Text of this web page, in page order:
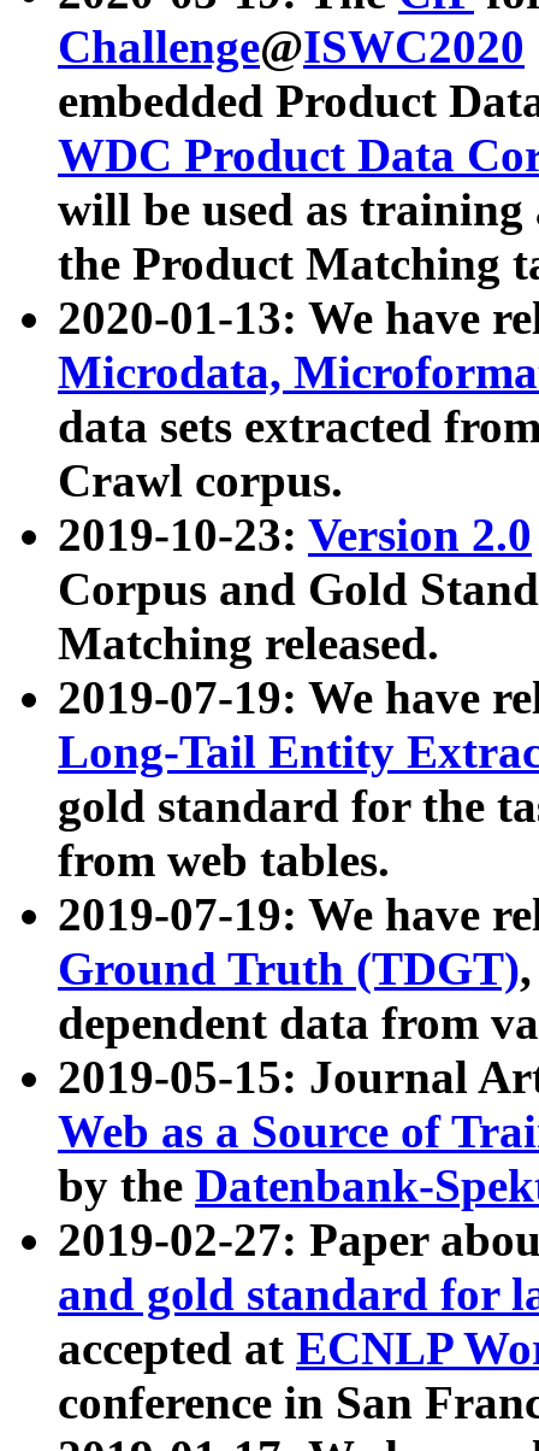
Challenge@ISWC2020
embedded Product
WDC Product Data
will be used as
the Product Matching
2020-01-13: We have
Microdata,
data sets extracted
Crawl corpus.
2019-10-23: Version 2.0
Corpus and Gold
Matching released.
2019-07-19: We have
Long-Tail Entity
gold standard for the
from web tables.
2019-07-19: We have
Ground Truth (TDGT)
dependent data from
2019-05-15: Journal
Web as a Source of
by the Datenbank-
2019-02-27: Paper
and gold standard for
accepted at ECNLP
conference in San